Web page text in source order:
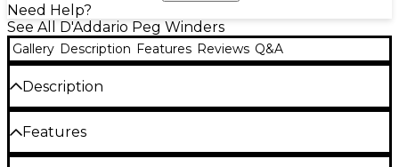
Need Help?
See All D'Addario Peg Winders
Gallery Description Features Reviews Q&A
Description
The Planet Waves Drill Bit Peg Winder attaches to
any cordless screwdriver for faster and easier string
changes. Built from a high performance polymer,
Features